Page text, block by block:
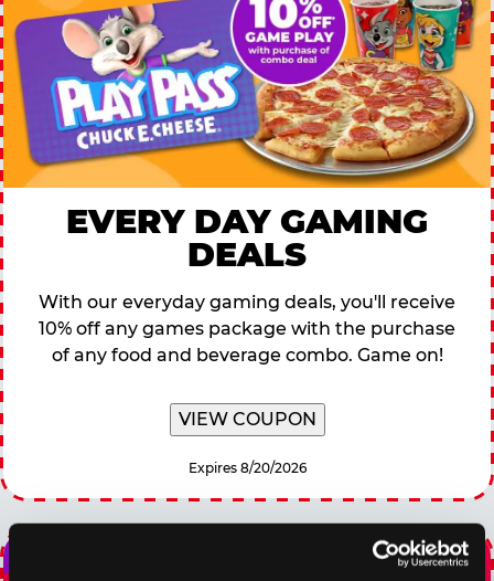
EVERY DAY GAMING
DEALS
With our everyday gaming deals, you'll receive
10% off any games package with the purchase
of any food and beverage combo. Game on!
VIEW COUPON
Expires 8/20/2026